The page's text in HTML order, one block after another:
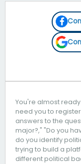
You're almost
need you to
answers to the
major?," "Do you
do you identify
trying to build a
different political